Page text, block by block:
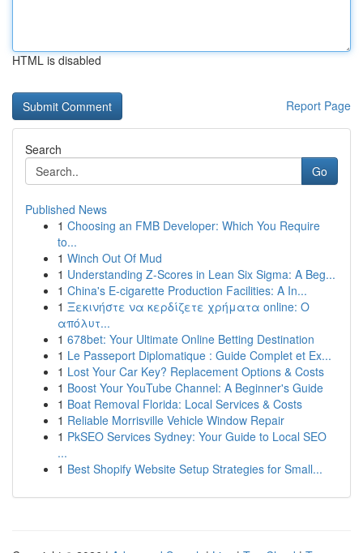
HTML is disabled
Report Page
Search
Go
Published News
1 Choosing an FMB Developer: Which You Require
to...
1 Winch Out Of Mud
1 Understanding Z-Scores in Lean Six Sigma: A Beg...
1 China's E-cigarette Production Facilities: A In...
1 Ξεκινήστε να κερδίζετε χρήματα online: Ο
απόλυτ...
1 678bet: Your Ultimate Online Betting Destination
1 Le Passeport Diplomatique : Guide Complet et Ex...
1 Lost Your Car Key? Replacement Options & Costs
1 Boost Your YouTube Channel: A Beginner's Guide
1 Boat Removal Florida: Local Services & Costs
1 Reliable Morrisville Vehicle Window Repair
1 PkSEO Services Sydney: Your Guide to Local SEO
...
1 Best Shopify Website Setup Strategies for Small...